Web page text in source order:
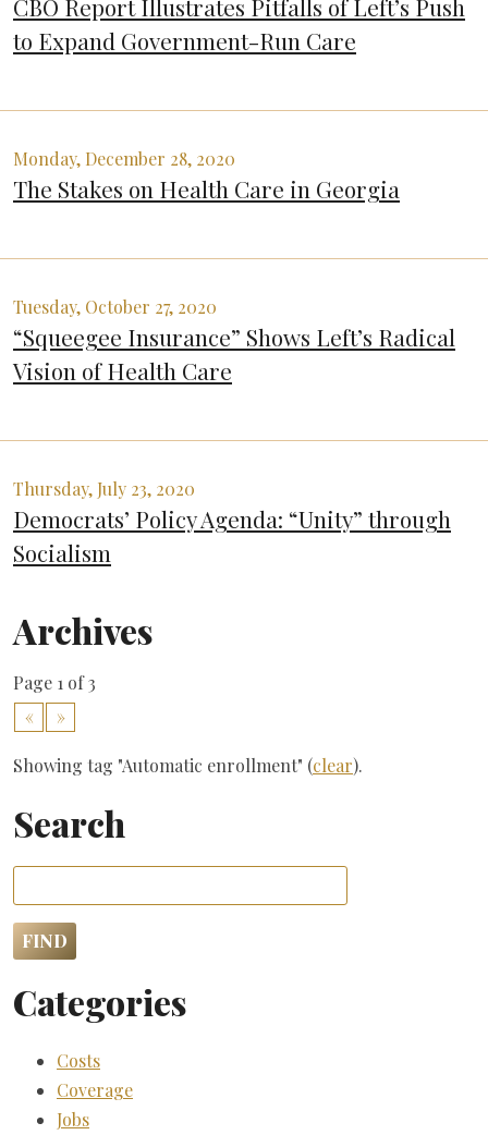
CBO Report Illustrates Pitfalls of Left’s Push
to Expand Government-Run Care
Monday, December 28, 2020
The Stakes on Health Care in Georgia
Tuesday, October 27, 2020
“Squeegee Insurance” Shows Left’s Radical
Vision of Health Care
Thursday, July 23, 2020
Democrats’ Policy Agenda: “Unity” through
Socialism
Archives
Page 1 of 3
«
»
Showing tag "Automatic enrollment" (clear).
Search
Categories
Costs
Coverage
Jobs